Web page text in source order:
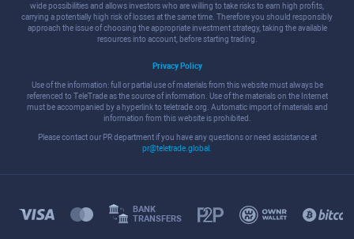
wide possibilities and allows investors who are willing to take risks to earn high profits,
carrying a potentially high risk of losses at the same time. Therefore you should responsibly
approach the issue of choosing the appropriate investment strategy, taking the available
resources into account, before starting trading.
Privacy Policy
Use of the information: full or partial use of materials from this website must always be
referenced to TeleTrade as the source of information. Use of the materials on the Internet
must be accompanied by a hyperlink to teletrade.org. Automatic import of materials and
information from this website is prohibited.
Please contact our PR department if you have any questions or need assistance at
pr@teletrade.global
BANK
TRANSFERS